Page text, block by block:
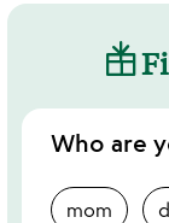
Who are
mom